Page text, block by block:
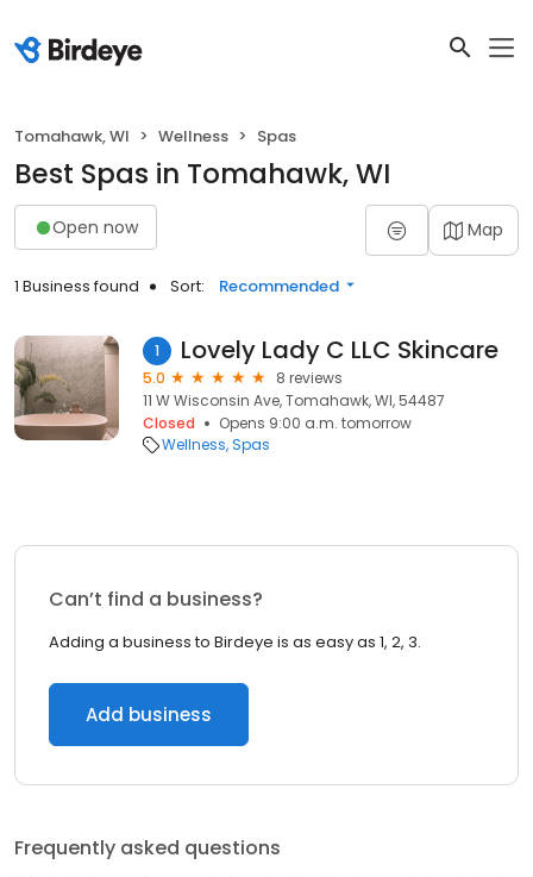
Tomahawk, WI Wellness Spas
Best Spas in Tomahawk, WI
Open now Map
1 Business found Sort: Recommended
1 Lovely Lady C LLC Skincare
5.0
8 reviews
11 W Wisconsin Ave, Tomahawk, WI, 54487
Closed
Opens 9:00 a.m. tomorrow
Wellness Spas
Can’t find a business?
Adding a business to Birdeye is as easy as 1, 2, 3.
Add business
Frequently asked questions